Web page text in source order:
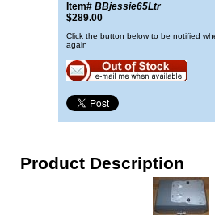
Item# BBjessie65Ltr
$289.00
Click the button below to be notified
again
Product Description